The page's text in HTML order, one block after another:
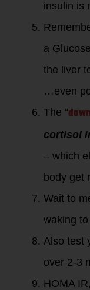
insulin is
a
the liver
…even
The “
cortisol
– which
body get
Wait to
waking
Also test
over 2-3
HOMA